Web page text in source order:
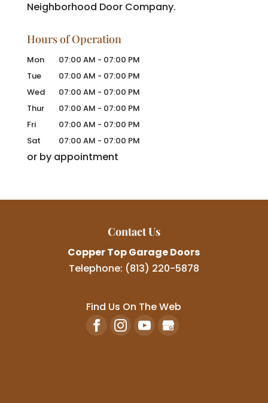
Neighborhood Door Company.
Hours of Operation
Mon 07:00 AM - 07:00 PM
Tue
07:00 AM - 07:00 PM
Wed
07:00 AM - 07:00 PM
Thur
07:00 AM - 07:00 PM
Fri
07:00 AM - 07:00 PM
Sat
07:00 AM - 07:00 PM
or by appointment
Contact Us
Copper Top Garage Doors
Telephone: (813) 220-5878
Find Us On The Web